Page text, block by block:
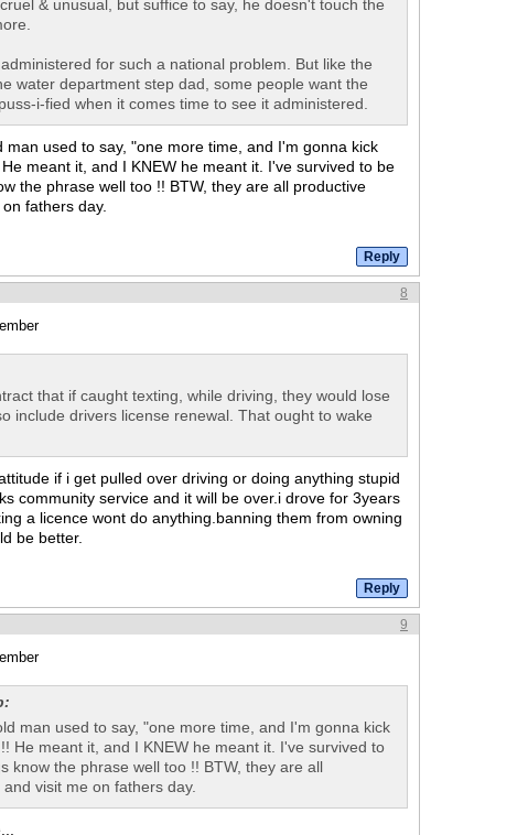
& unusual, but suffice to say, he doesn't touch the
for such a national problem. But like the
water department step dad, some people want the
i-fied when it comes time to see it administered.
used to say, "one more time, and I'm gonna kick
meant it, and I KNEW he meant it. I've survived to be
the phrase well too !! BTW, they are all productive
fathers day.
8
that if caught texting, while driving, they would lose
include drivers license renewal. That ought to wake
if i get pulled over driving or doing anything stupid
community service and it will be over.i drove for 3years
a licence wont do anything.banning them from owning
be better.
9
man used to say, "one more time, and I'm gonna kick
He meant it, and I KNEW he meant it. I've survived to
know the phrase well too !! BTW, they are all
visit me on fathers day.